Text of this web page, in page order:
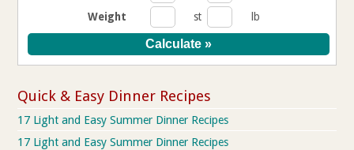
Weight
st lb
Quick & Easy Dinner Recipes
17 Light and Easy Summer Dinner Recipes
17 Light and Easy Summer Dinner Recipes